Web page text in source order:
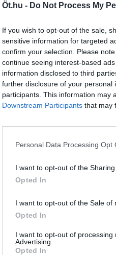
Öt.hu - Do Not Process My
If you wish to opt-out of the sale,
sensitive information for targeted
confirm your selection. Please
continue seeing interest-based
information disclosed to third
further disclosure of your personal
participants. This information may
Downstream Participants that may
Personal Data Processing Opt
I want to opt-out of the
Opted In
I want to opt-out of the Sale of
Opted In
I want to opt-out of
Advertising.
Opted In